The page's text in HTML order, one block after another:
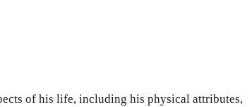
of his life, including his physical attributes,